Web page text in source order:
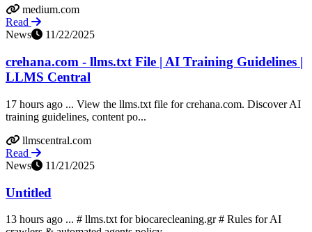
medium.com
Read
News
11/22/2025
crehana.com - llms.txt File | AI Training Guidelines |
LLMS Central
17 hours ago ... View the llms.txt file for crehana.com. Discover AI
training guidelines, content po...
llmscentral.com
Read
News
11/21/2025
Untitled
13 hours ago ... # llms.txt for biocarecleaning.gr # Rules for AI